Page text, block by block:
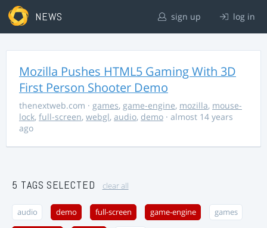
NEWS sign up log in
Mozilla Pushes HTML5 Gaming With 3D
First Person Shooter Demo
thenextweb.com · games, game-engine, mozilla, mouse-
lock, full-screen, webgl, audio, demo · almost 14 years
ago
5 TAGS SELECTED clear all
audio demo full-screen game-engine games